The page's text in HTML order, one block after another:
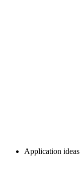
Application ideas